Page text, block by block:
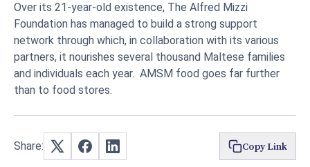
Over its 21-year-old existence, The Alfred Mizzi
Foundation has managed to build a strong support
network through which, in collaboration with its various
partners, it nourishes several thousand Maltese families
and individuals each year. AMSM food goes far further
than to food stores.
Share: Copy Link